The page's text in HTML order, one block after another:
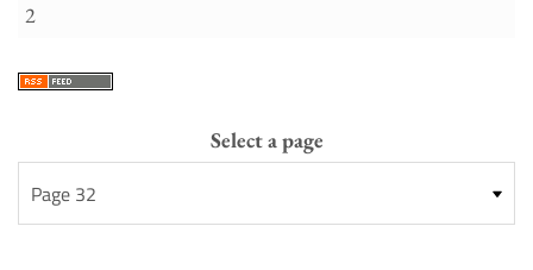
2
Select a page